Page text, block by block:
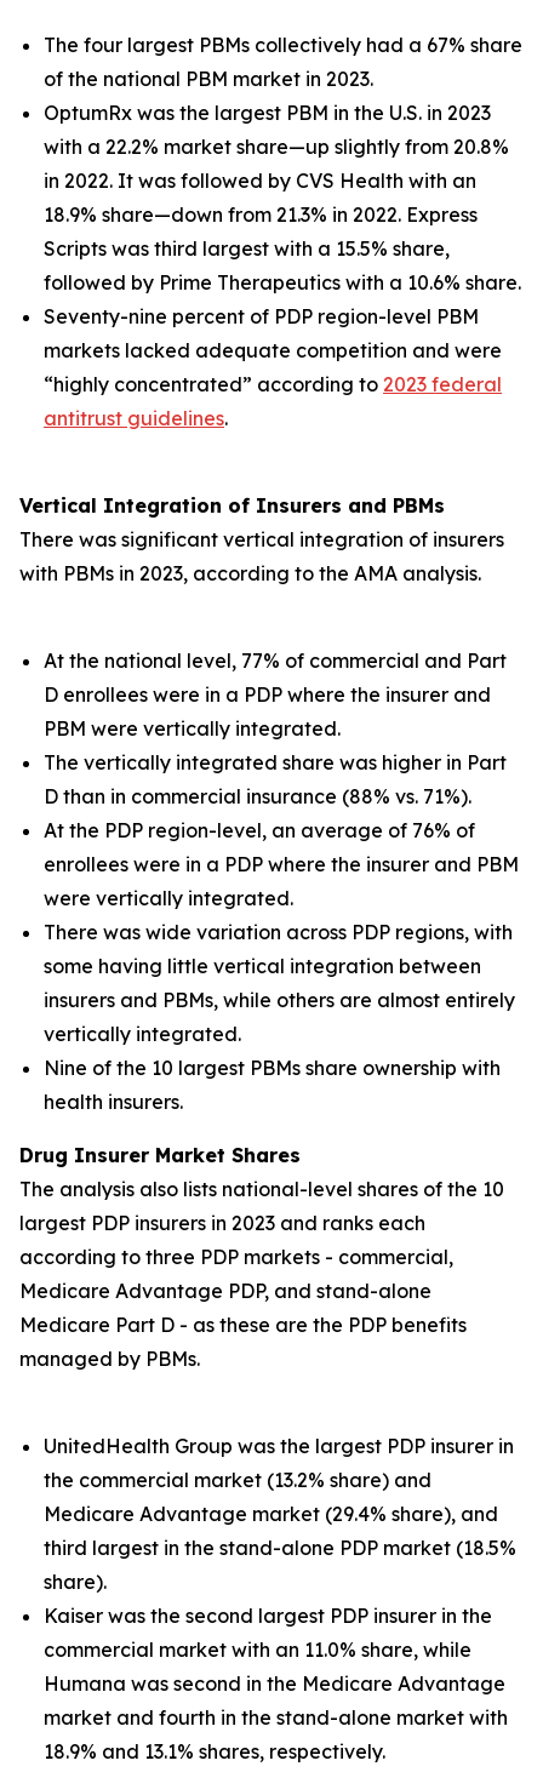
The four largest PBMs collectively had a 67% share
of the national PBM market in 2023.
OptumRx was the largest PBM in the U.S. in 2023
with a 22.2% market share—up slightly from 20.8%
in 2022. It was followed by CVS Health with an
18.9% share—down from 21.3% in 2022. Express
Scripts was third largest with a 15.5% share,
followed by Prime Therapeutics with a 10.6% share.
Seventy-nine percent of PDP region-level PBM
markets lacked adequate competition and were
“highly concentrated” according to 2023 federal
antitrust guidelines.
Vertical Integration of Insurers and PBMs
There was significant vertical integration of insurers
with PBMs in 2023, according to the AMA analysis.
At the national level, 77% of commercial and Part
D enrollees were in a PDP where the insurer and
PBM were vertically integrated.
The vertically integrated share was higher in Part
D than in commercial insurance (88% vs. 71%).
At the PDP region-level, an average of 76% of
enrollees were in a PDP where the insurer and PBM
were vertically integrated.
There was wide variation across PDP regions, with
some having little vertical integration between
insurers and PBMs, while others are almost entirely
vertically integrated.
Nine of the 10 largest PBMs share ownership with
health insurers.
Drug Insurer Market Shares
The analysis also lists national-level shares of the 10
largest PDP insurers in 2023 and ranks each
according to three PDP markets - commercial,
Medicare Advantage PDP, and stand-alone
Medicare Part D - as these are the PDP benefits
managed by PBMs.
UnitedHealth Group was the largest PDP insurer in
the commercial market (13.2% share) and
Medicare Advantage market (29.4% share), and
third largest in the stand-alone PDP market (18.5%
share).
Kaiser was the second largest PDP insurer in the
commercial market with an 11.0% share, while
Humana was second in the Medicare Advantage
market and fourth in the stand-alone market with
18.9% and 13.1% shares, respectively.